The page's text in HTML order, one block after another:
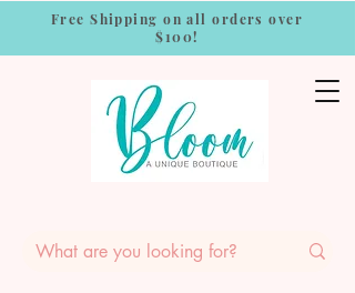
Free Shipping on all orders over
$100!